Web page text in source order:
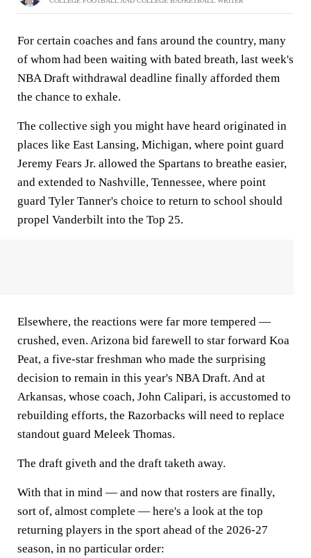
For certain coaches and fans around the country, many
of whom had been waiting with bated breath, last week's
NBA Draft withdrawal deadline finally afforded them
the chance to exhale.
The collective sigh you might have heard originated in
places like East Lansing, Michigan, where point guard
Jeremy Fears Jr. allowed the Spartans to breathe easier,
and extended to Nashville, Tennessee, where point
guard Tyler Tanner's choice to return to school should
propel Vanderbilt into the Top 25.
Elsewhere, the reactions were far more tempered —
crushed, even. Arizona bid farewell to star forward Koa
Peat, a five-star freshman who made the surprising
decision to remain in this year's NBA Draft. And at
Arkansas, whose coach, John Calipari, is accustomed to
rebuilding efforts, the Razorbacks will need to replace
standout guard Meleek Thomas.
The draft giveth and the draft taketh away.
With that in mind — and now that rosters are finally,
sort of, almost complete — here's a look at the top
returning players in the sport ahead of the 2026-27
season, in no particular order: